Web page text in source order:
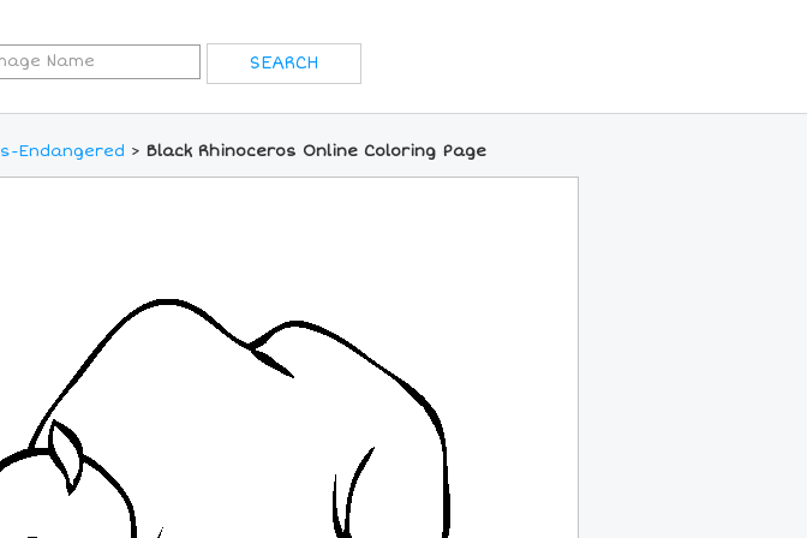
Endangered > Black Rhinoceros Online Coloring Page